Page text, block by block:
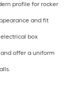
profile for rocker
and fit
box
offer a uniform